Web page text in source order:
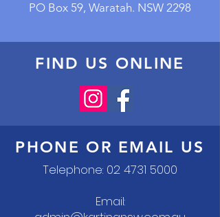
PO Box 59, Waratah. NSW 2298
FIND US ONLINE
PHONE OR EMAIL US
Telephone: 02 4731 5000
Email: